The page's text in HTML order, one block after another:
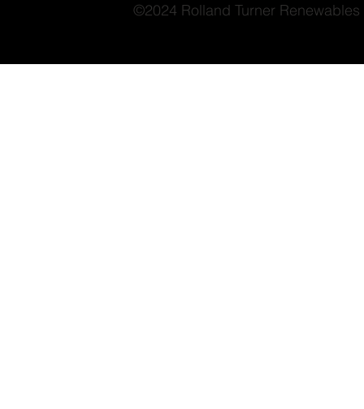
©2024 Rolland Turner Renewables